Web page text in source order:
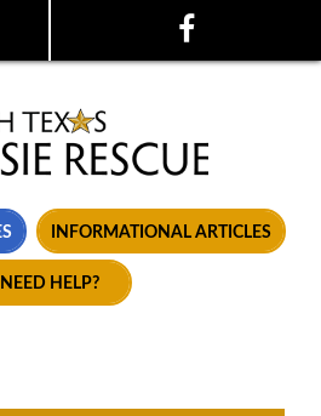
INFORMATIONAL ARTICLES
NEED HELP?